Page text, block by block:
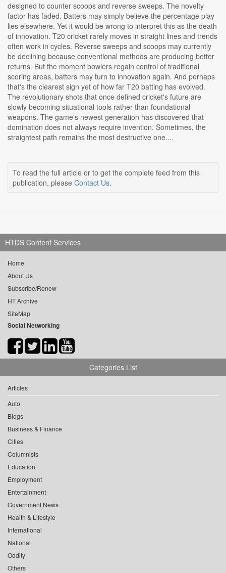
designed to counter scoops and reverse sweeps. The novelty
factor has faded. Batters may simply believe the percentage play
lies elsewhere. Yet it would be wrong to interpret this as the death
of innovation. T20 cricket rarely moves in straight lines and trends
often work in cycles. Reverse sweeps and scoops may currently
be declining because conventional methods are producing better
returns. But the moment bowlers regain control of traditional
scoring areas, batters may turn to innovation again. And perhaps
that's the clearest sign yet of how far T20 batting has evolved.
The revolutionary shots that once defined cricket's future are
slowly becoming situational tools rather than foundational
weapons. The game's newest generation has discovered that
domination does not always require invention. Sometimes, the
straightest path remains the most destructive one....
To read the full article or to get the complete feed from this
publication, please Contact Us.
HTDS Content Services
Home
About Us
Subscribe/Renew
HT Archive
SiteMap
Social Networking
Categories List
Articles
Auto
Blogs
Business & Finance
Cities
Columnists
Education
Employment
Entertainment
Government News
Health & Lifestyle
International
National
Oddity
Others